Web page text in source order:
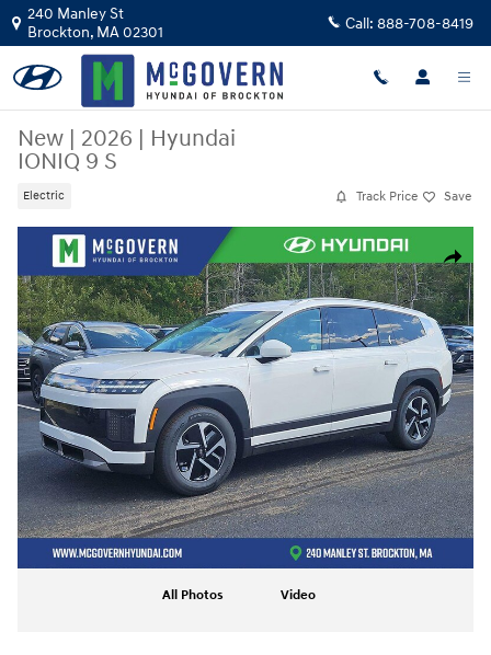
Skip to main content
240 Manley St
Brockton, MA02301 Call: 888-708-8419
New | 2026 | Hyundai
IONIQ 9 S
Electric Track Price Save
Share
New 2026 Hyundai IONIQ 9 S SUV Photo 1 of 18
All Photos Video